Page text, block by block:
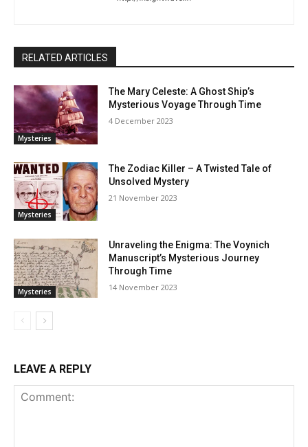
RELATED ARTICLES
Mysteries
The Mary Celeste: A Ghost Ship’s
Mysterious Voyage Through Time
4 December 2023
Mysteries
The Zodiac Killer – A Twisted Tale of
Unsolved Mystery
21 November 2023
Mysteries
Unraveling the Enigma: The Voynich
Manuscript’s Mysterious Journey
Through Time
14 November 2023
LEAVE A REPLY